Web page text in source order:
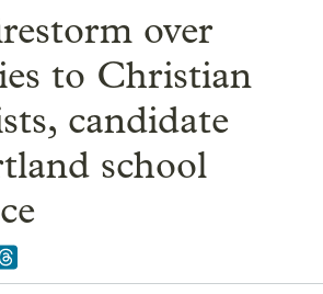
over
to Christian
candidate
school